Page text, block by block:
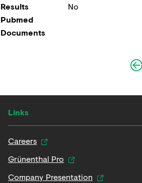
Results
No
Pubmed
Documents
Links
Careers
Grünenthal Pro
Company Presentation